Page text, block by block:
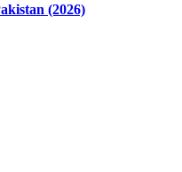
(2026)